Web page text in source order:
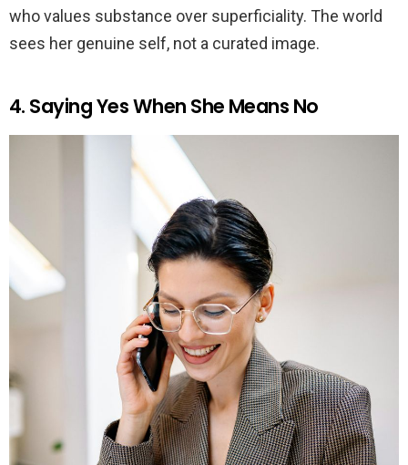
who values substance over superficiality. The world
sees her genuine self, not a curated image.
4. Saying Yes When She Means No